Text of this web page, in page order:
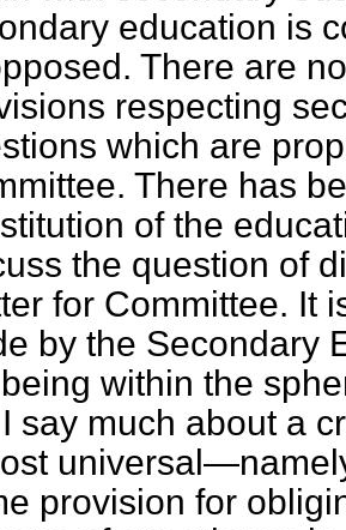
education is
There are
respecting
which are
There has
of the
the question of
for Committee. It
by the Secondary
within the
say much about a
provision for